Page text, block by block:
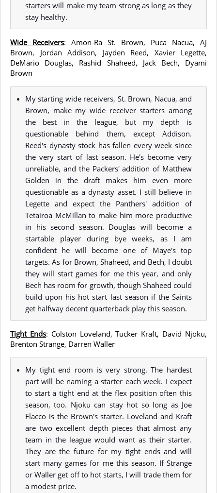
starters will make my team strong as long as they
stay healthy.
Wide Receivers: Amon-Ra St. Brown, Puca Nacua, AJ
Brown, Jordan Addison, Jayden Reed, Xavier Legette,
DeMario Douglas, Rashid Shaheed, Jack Bech, Dyami
Brown
My starting wide receivers, St. Brown, Nacua, and
Brown, make my wide receiver starters among
the best in the league, but my depth is
questionable behind them, except Addison.
Reed's dynasty stock has fallen every week since
the very start of last season. He's become very
unreliable, and the Packers' addition of Matthew
Golden in the draft makes him even more
questionable as a dynasty asset. I still believe in
Legette and expect the Panthers' addition of
Tetairoa McMillan to make him more productive
in his second season. Douglas will become a
startable player during bye weeks, as I am
confident he will become one of Maye's top
targets. As for Brown, Shaheed, and Bech, I doubt
they will start games for me this year, and only
Bech has room for growth, though Shaheed could
build upon his hot start last season if the Saints
get halfway decent quarterback play this season.
Tight Ends: Colston Loveland, Tucker Kraft, David Njoku,
Brenton Strange, Darren Waller
My tight end room is very strong. The hardest
part will be naming a starter each week. I expect
to start a tight end at the flex position often this
season, too. Njoku can stay hot so long as Joe
Flacco is the Brown's starter. Loveland and Kraft
are two excellent depth pieces that almost any
team in the league would want as their starter.
They are the future for my tight ends and will
start many games for me this season. If Strange
or Waller get off to hot starts, I will trade them for
a modest price.